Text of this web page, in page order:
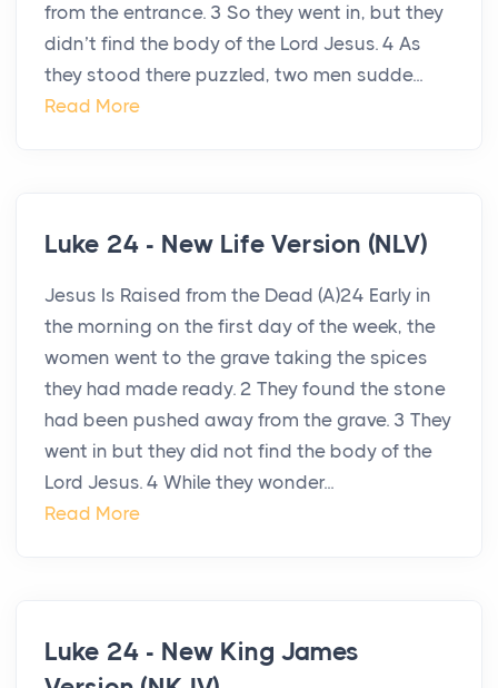
from the entrance. 3 So they went in, but they
didn’t find the body of the Lord Jesus. 4 As
they stood there puzzled, two men sudde...
Read More
Luke 24 - New Life Version (NLV)
Jesus Is Raised from the Dead (A)24 Early in
the morning on the first day of the week, the
women went to the grave taking the spices
they had made ready. 2 They found the stone
had been pushed away from the grave. 3 They
went in but they did not find the body of the
Lord Jesus. 4 While they wonder...
Read More
Luke 24 - New King James